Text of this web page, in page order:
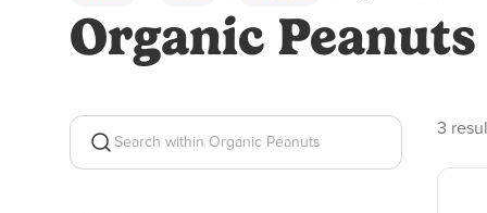
Organic Peanuts
Search within Organic Peanuts
3
3